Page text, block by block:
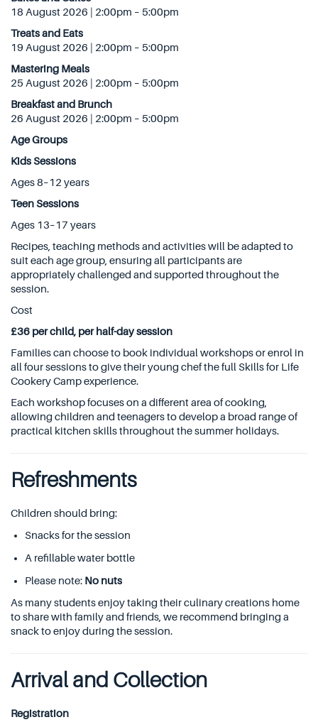
18 August 2026 | 2:00pm – 5:00pm
Treats and Eats
19 August 2026 | 2:00pm – 5:00pm
Mastering Meals
25 August 2026 | 2:00pm – 5:00pm
Breakfast and Brunch
26 August 2026 | 2:00pm – 5:00pm
Age Groups
Kids Sessions
Ages 8–12 years
Teen Sessions
Ages 13–17 years
Recipes, teaching methods and activities will be adapted to
suit each age group, ensuring all participants are
appropriately challenged and supported throughout the
session.
Cost
£36 per child, per half-day session
Families can choose to book individual workshops or enrol in
all four sessions to give their young chef the full Skills for Life
Cookery Camp experience.
Each workshop focuses on a different area of cooking,
allowing children and teenagers to develop a broad range of
practical kitchen skills throughout the summer holidays.
Refreshments
Children should bring:
Snacks for the session
A refillable water bottle
Please note: No nuts
As many students enjoy taking their culinary creations home
to share with family and friends, we recommend bringing a
snack to enjoy during the session.
Arrival and Collection
Registration